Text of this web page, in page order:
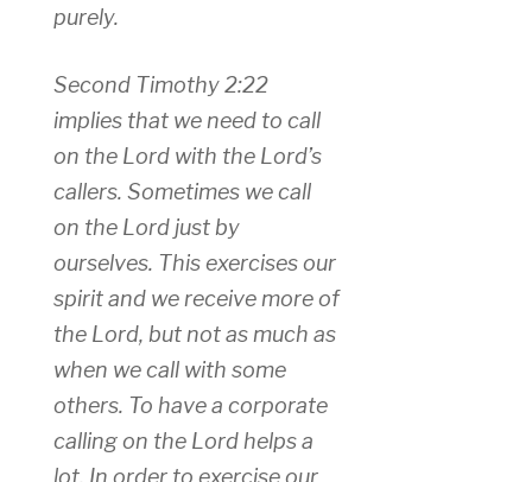
purely.
Second Timothy 2:22
implies that we need to call
on the Lord with the Lord’s
callers. Sometimes we call
on the Lord just by
ourselves. This exercises our
spirit and we receive more of
the Lord, but not as much as
when we call with some
others. To have a corporate
calling on the Lord helps a
lot. In order to exercise our